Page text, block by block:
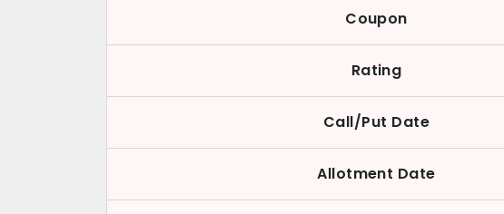
Coupon
Rating
Call/Put Date
Allotment Date